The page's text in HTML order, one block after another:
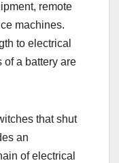
remote
machines.
to electrical
of a battery are
that shut
an
of electrical